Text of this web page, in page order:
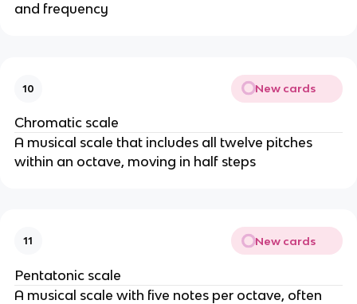
and frequency
10 New cards
Chromatic scale
A musical scale that includes all twelve pitches
within an octave, moving in half steps
11 New cards
Pentatonic scale
A musical scale with five notes per octave, often